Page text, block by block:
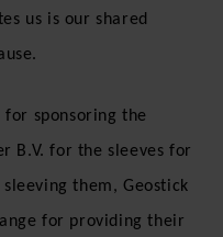
us is our shared
sponsoring the
B.V. for the sleeves for
them, Geostick
for providing their